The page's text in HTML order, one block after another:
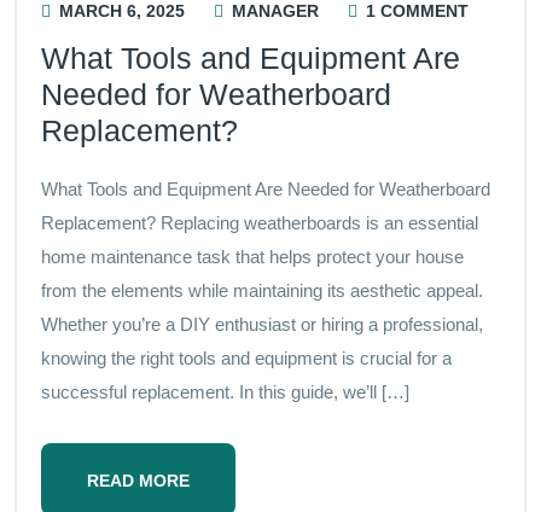
MARCH 6, 2025 MANAGER 1 COMMENT
What Tools and Equipment Are
Needed for Weatherboard
Replacement?
What Tools and Equipment Are Needed for Weatherboard
Replacement? Replacing weatherboards is an essential
home maintenance task that helps protect your house
from the elements while maintaining its aesthetic appeal.
Whether you’re a DIY enthusiast or hiring a professional,
knowing the right tools and equipment is crucial for a
successful replacement. In this guide, we’ll […]
READ MORE